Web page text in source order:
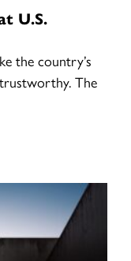
U.S.
the country’s
The